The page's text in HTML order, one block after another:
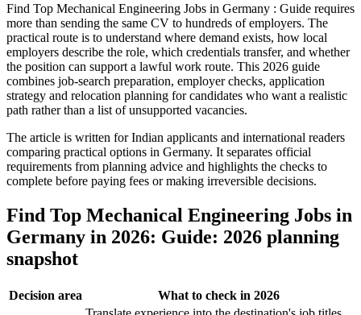
Find Top Mechanical Engineering Jobs in Germany : Guide requires
more than sending the same CV to hundreds of employers. The
practical route is to understand where demand exists, how local
employers describe the role, which credentials transfer, and whether
the position can support a lawful work route. This 2026 guide
combines job-search preparation, employer checks, application
strategy and relocation planning for candidates who want a realistic
path rather than a list of unsupported vacancies.
The article is written for Indian applicants and international readers
comparing practical options in Germany. It separates official
requirements from planning advice and highlights the checks to
complete before paying fees or making irreversible decisions.
Find Top Mechanical Engineering Jobs in
Germany in 2026: Guide: 2026 planning
snapshot
Decision area
What to check in 2026